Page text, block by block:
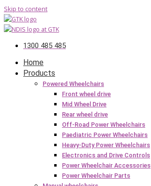
Skip to content
1300 485 485
Home
Products
Powered Wheelchairs
Front wheel drive
Mid Wheel Drive
Rear wheel drive
Off-Road Power Wheelchairs
Paediatric Power Wheelchairs
Heavy-Duty Power Wheelchairs
Electronics and Drive Controls
Power Wheelchair Accessories
Power Wheelchair Parts